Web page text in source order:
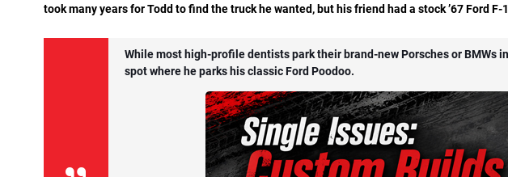
took many years for Todd to find the truck he wanted, but his friend had a stock ’67 Ford
While most high-profile dentists park their brand-new Porsches or BMWs
spot where he parks his classic Ford Poodoo.